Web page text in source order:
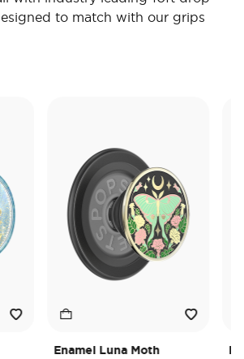
to match with our grips
Enamel Luna Moth